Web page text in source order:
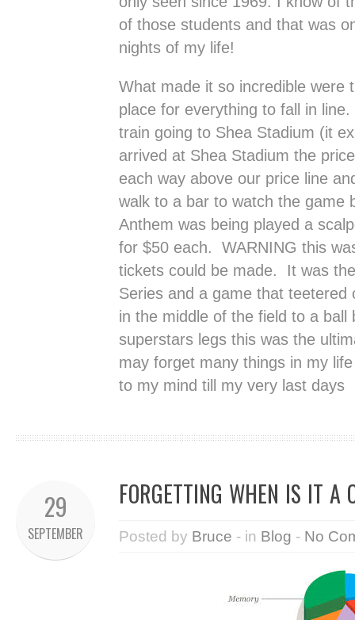
of those students and that was
nights of my life!
What made it so incredible were
place for everything to fall in
train going to Shea Stadium (it
arrived at Shea Stadium the
each way above our price line
walk to a bar to watch the game
Anthem was being played a
for $50 each. WARNING this
tickets could be made. It was
Series and a game that
in the middle of the field to a ball
superstars legs this was the
may forget many things in my
to my mind till my very last days
29
SEPTEMBER
FORGETTING WHEN IS IT A
Posted by Bruce - in Blog - No